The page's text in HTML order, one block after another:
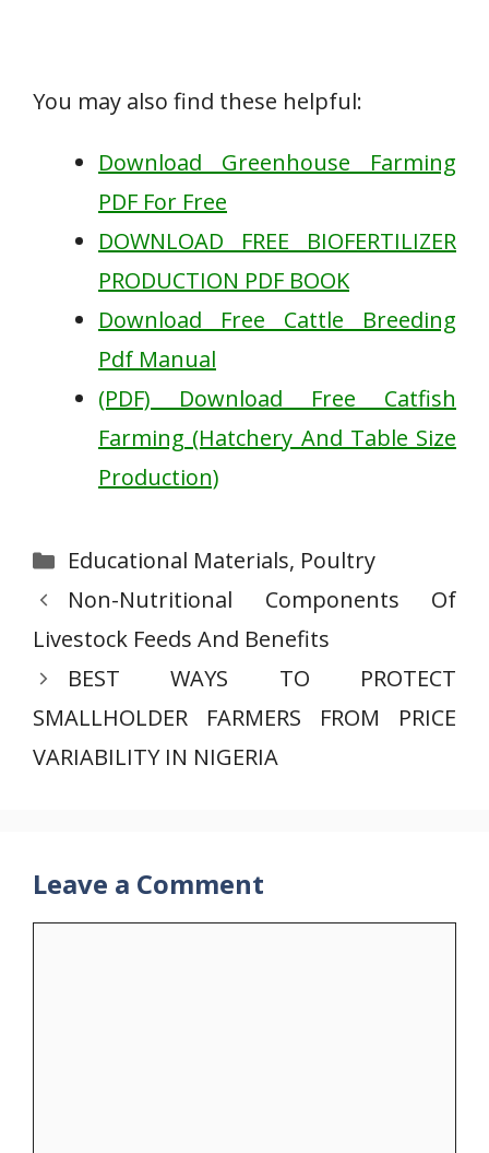
You may also find these helpful:
Download Greenhouse Farming
PDF For Free
DOWNLOAD FREE BIOFERTILIZER
PRODUCTION PDF BOOK
Download Free Cattle Breeding
Pdf Manual
(PDF) Download Free Catfish
Farming (Hatchery And Table Size
Production)
Categories
Educational Materials, Poultry
Non-Nutritional Components Of
Livestock Feeds And Benefits
BEST WAYS TO PROTECT
SMALLHOLDER FARMERS FROM PRICE
VARIABILITY IN NIGERIA
Leave a Comment